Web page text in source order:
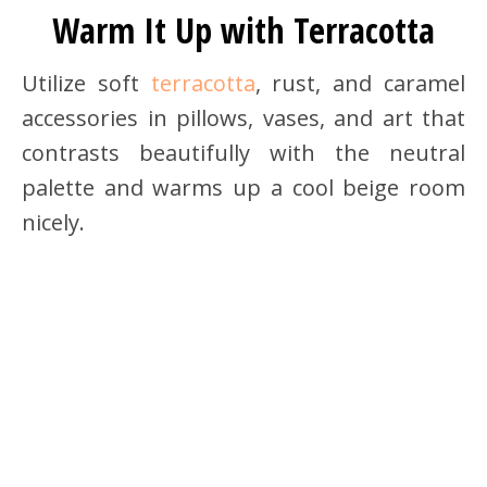
Warm It Up with Terracotta
Utilize soft terracotta, rust, and caramel
accessories in pillows, vases, and art that
contrasts beautifully with the neutral
palette and warms up a cool beige room
nicely.